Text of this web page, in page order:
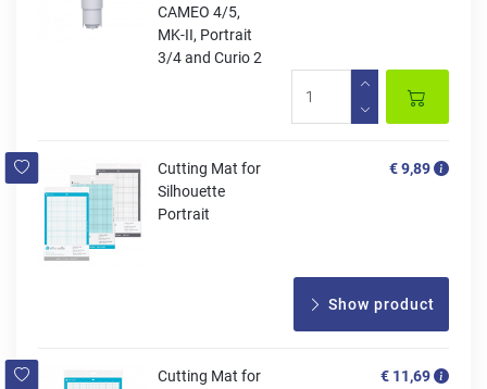
CAMEO 4/5,
MK-II, Portrait
3/4 and Curio 2
Cutting Mat for
Silhouette
Portrait
€ 9,89
Show product
Cutting Mat for
€ 11,69